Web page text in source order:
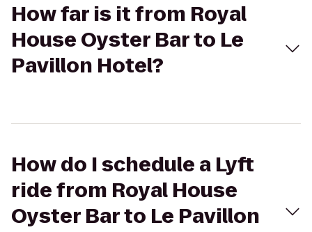
How far is it from Royal
House Oyster Bar to Le
Pavillon Hotel?
How do I schedule a Lyft
ride from Royal House
Oyster Bar to Le Pavillon